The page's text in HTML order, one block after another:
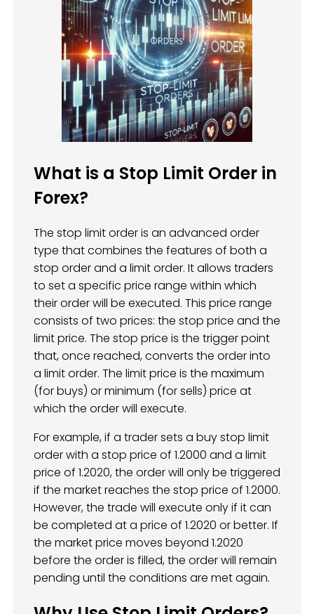
What is a Stop Limit Order in
Forex?
The stop limit order is an advanced order
type that combines the features of both a
stop order and a limit order. It allows traders
to set a specific price range within which
their order will be executed. This price range
consists of two prices: the stop price and the
limit price. The stop price is the trigger point
that, once reached, converts the order into
a limit order. The limit price is the maximum
(for buys) or minimum (for sells) price at
which the order will execute.
For example, if a trader sets a buy stop limit
order with a stop price of 1.2000 and a limit
price of 1.2020, the order will only be triggered
if the market reaches the stop price of 1.2000.
However, the trade will execute only if it can
be completed at a price of 1.2020 or better. If
the market price moves beyond 1.2020
before the order is filled, the order will remain
pending until the conditions are met again.